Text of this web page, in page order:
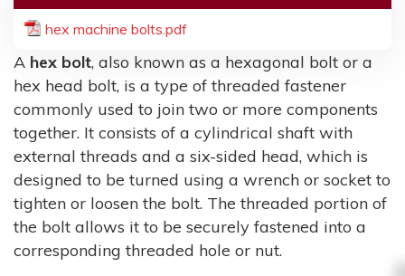
hex machine bolts.pdf
A hex bolt, also known as a hexagonal bolt or a
hex head bolt, is a type of threaded fastener
commonly used to join two or more components
together. It consists of a cylindrical shaft with
external threads and a six-sided head, which is
designed to be turned using a wrench or socket to
tighten or loosen the bolt. The threaded portion of
the bolt allows it to be securely fastened into a
corresponding threaded hole or nut.